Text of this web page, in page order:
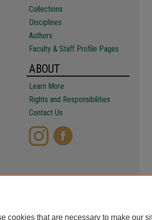
Collections
Disciplines
Authors
Faculty & Staff Profile Pages
ABOUT
Learn More
Rights and Responsibilities
Contact Us
cookies that are necessary to make our